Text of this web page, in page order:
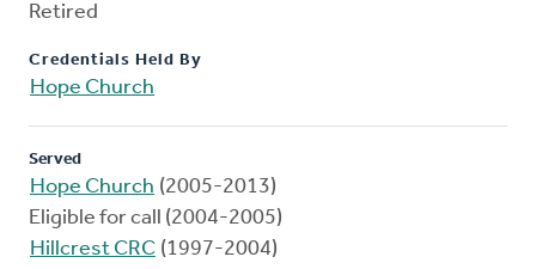
Retired
Credentials Held By
Hope Church
Served
Hope Church (2005-2013)
Eligible for call (2004-2005)
Hillcrest CRC (1997-2004)